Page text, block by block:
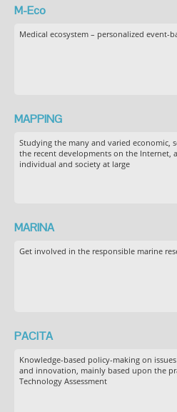
M-Eco
Medical ecosystem – personalized event-
MAPPING
Studying the many and varied economic,
the recent developments on the Internet,
individual and society at large
MARINA
Get involved in the responsible marine
PACITA
Knowledge-based policy-making on
and innovation, mainly based upon the
Technology Assessment